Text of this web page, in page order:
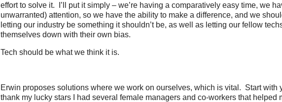
effort to solve it. I’ll put it simply – we’re having a comparatively easy time, we
unwarranted) attention, so we have the ability to make a difference, and we
letting our industry be something it shouldn’t be, as well as letting our fellow
themselves down with their own bias.
Tech should be what we think it is.
Erwin proposes solutions where we work on ourselves, which is vital. Start with
thank my lucky stars I had several female managers and co-workers that helped